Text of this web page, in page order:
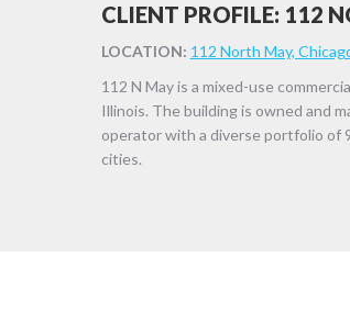
CLIENT PROFILE: 112
LOCATION: 112 North May,
112 N May is a mixed-use
Illinois. The building is owned and
operator with a diverse portfolio of
cities.